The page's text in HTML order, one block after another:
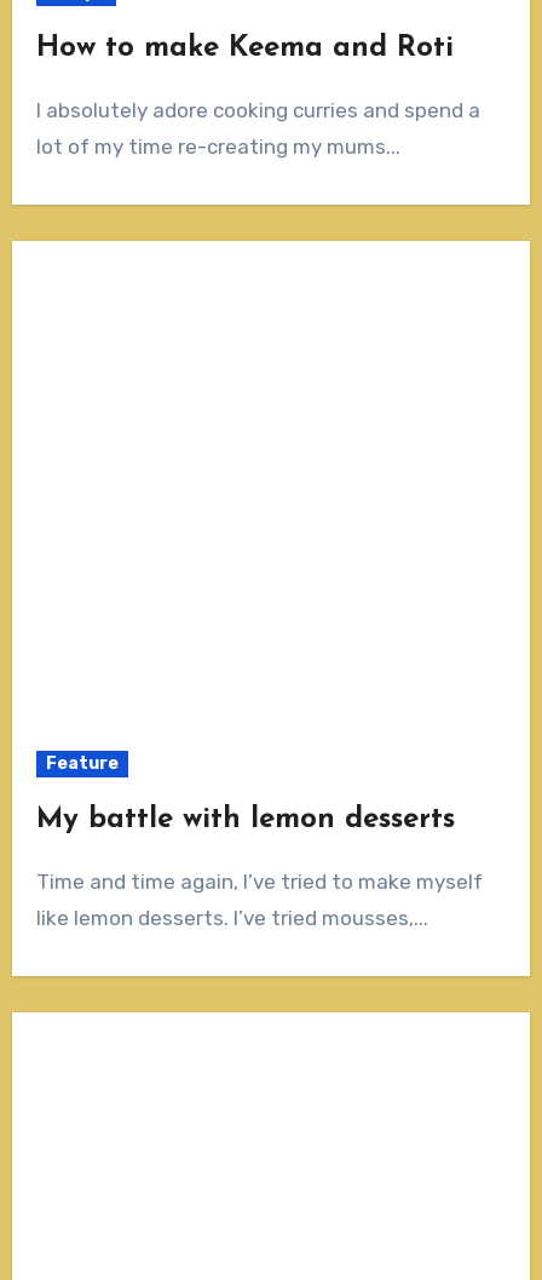
How to make Keema and Roti
I absolutely adore cooking curries and spend a
lot of my time re-creating my mums...
Feature
My battle with lemon desserts
Time and time again, I’ve tried to make myself
like lemon desserts. I’ve tried mousses,...